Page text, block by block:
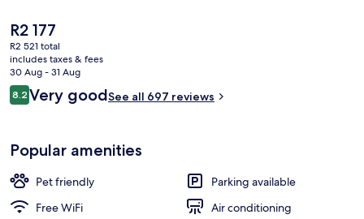
The
current
price
is
R2 177
R2 177
R2 521 total
includes taxes & fees
30 Aug - 31 Aug
Reviews
8.28.2 out of 10
Very goodSee all 697 reviews
Popular amenities
Pet friendly
Parking available
Free WiFi
Air conditioning